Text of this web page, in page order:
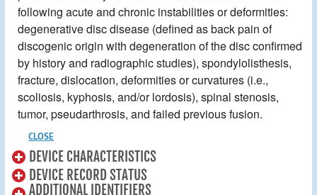
following acute and chronic instabilities or deformities:
degenerative disc disease (defined as back pain of
discogenic origin with degeneration of the disc confirmed
by history and radiographic studies), spondylolisthesis,
fracture, dislocation, deformities or curvatures (i.e.,
scoliosis, kyphosis, and/or lordosis), spinal stenosis,
tumor, pseudarthrosis, and failed previous fusion.
CLOSE
DEVICE CHARACTERISTICS
DEVICE RECORD STATUS
ADDITIONAL IDENTIFIERS